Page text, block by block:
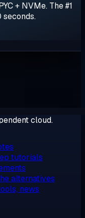
+ NVMe. The #1
cloud.
tutorials
alternatives
news